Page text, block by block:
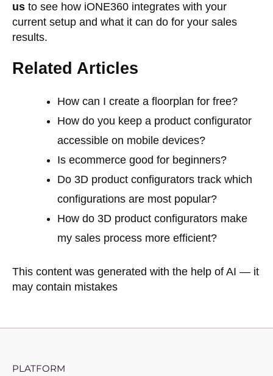
us to see how iONE360 integrates with your
current setup and what it can do for your sales
results.
Related Articles
How can I create a floorplan for free?
How do you keep a product configurator
accessible on mobile devices?
Is ecommerce good for beginners?
Do 3D product configurators track which
configurations are most popular?
How do 3D product configurators make
my sales process more efficient?
This content was generated with the help of AI — it
may contain mistakes
PLATFORM